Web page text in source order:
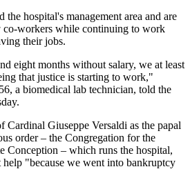
hospital's management area and are
co-workers while continuing to work
their jobs.
eight months without salary, we at least
that justice is starting to work,"
a biomedical lab technician, told the
Cardinal Giuseppe Versaldi as the papal
order – the Congregation for the
Conception – which runs the hospital,
"because we went into bankruptcy